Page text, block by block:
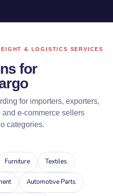
& LOGISTICS SERVICES
for
for importers, exporters,
e-commerce sellers
categories.
Furniture Textiles
Automotive Parts